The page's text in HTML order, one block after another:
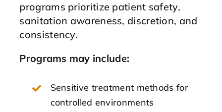
programs prioritize patient safety,
sanitation awareness, discretion, and
consistency.
Programs may include:
Sensitive treatment methods for
controlled environments